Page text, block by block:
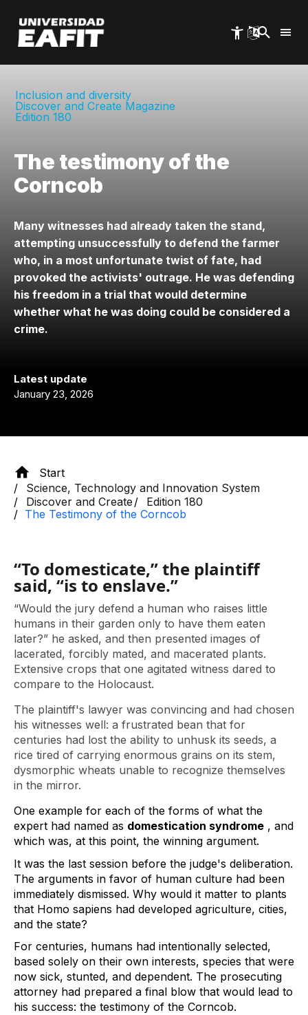
main
content
Inclusion and diversity
Discover and Create Magazine
Edition 180
The testimony of the
Corncob
Many witnesses had already taken the stand,
attempting unsuccessfully to defend the farmer
who, in a most unfortunate twist of fate, had
provoked the activists' outrage. He was defending
his freedom in a trial that would determine
whether what he was doing could be considered a
crime.
Latest update
January 23, 2026
Start
Science, Technology and Innovation System
Discover and Create
Edition 180
The Testimony of the Corncob
“To domesticate,” the plaintiff
said, “is to enslave.”
“Would the jury defend a human who raises little
humans in their garden only to have them eaten
later?” he asked, and then presented images of
lacerated, forcibly mated, and macerated plants.
Extensive crops that one agitated witness dared to
compare to the Holocaust.
The plaintiff's lawyer was convincing and had chosen
his witnesses well: a frustrated bean that for
centuries had lost the ability to unhusk its seeds, a
rice tired of carrying enormous grains on its stem,
dysmorphic wheats unable to recognize themselves
in the mirror.
One example for each of the forms of what the
expert had named as domestication syndrome , and
which was, at this point, the winning argument.
It was the last session before the judge's deliberation.
The arguments in favor of human culture had been
immediately dismissed. Why would it matter to plants
that Homo sapiens had developed agriculture, cities,
and the state?
For centuries, humans had intentionally selected,
based solely on their own interests, species that were
now sick, stunted, and dependent. The prosecuting
attorney had prepared a final blow that would lead to
his success: the testimony of the Corncob.